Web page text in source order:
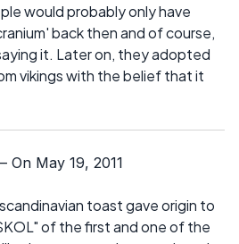
would probably only have
back then and of course,
it. Later on, they adopted
vikings with the belief that it
On May 19, 2011
toast gave origin to
of the first and one of the